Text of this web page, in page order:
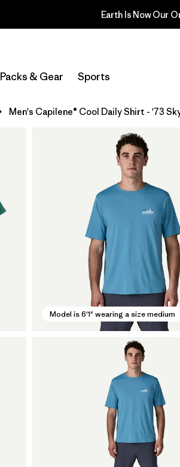
Earth Is Now Our
Packs & Gear Sports
Men's Capilene® Cool Daily Shirt - '73
Model is 6'1" wearing a size medium